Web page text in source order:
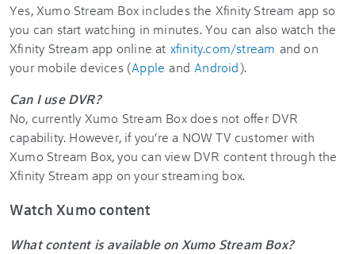
Yes, Xumo Stream Box includes the Xfinity Stream app so
you can start watching in minutes. You can also watch the
Xfinity Stream app online at xfinity.com/stream and on
your mobile devices (Apple and Android).
Can I use DVR?
No, currently Xumo Stream Box does not offer DVR
capability. However, if you’re a NOW TV customer with
Xumo Stream Box, you can view DVR content through the
Xfinity Stream app on your streaming box.
Watch Xumo content
What content is available on Xumo Stream Box?